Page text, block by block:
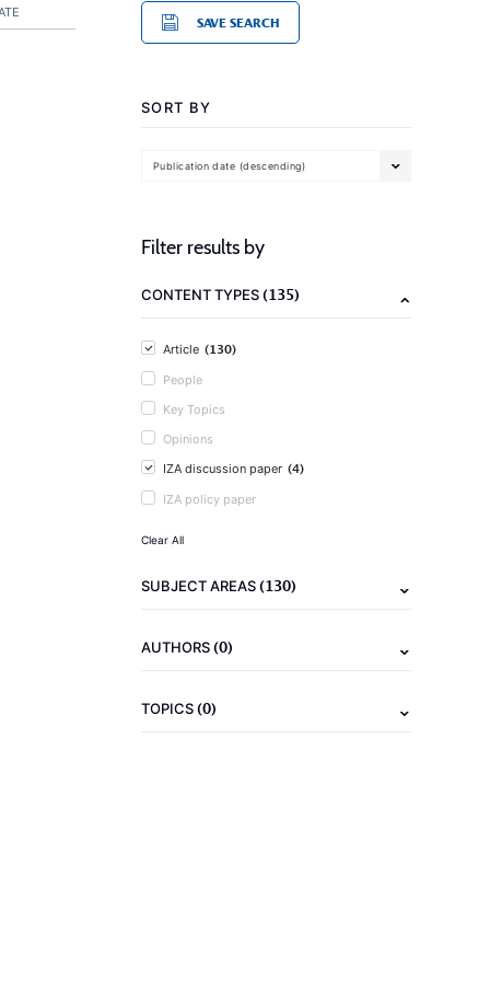
SAVE SEARCH
SORT BY
Publication date (descending)
Filter results by
CONTENT TYPES(135)
Article (130)
People
Key Topics
Opinions
IZA discussion paper (4)
IZA policy paper
Clear All
SUBJECT AREAS(130)
AUTHORS(0)
TOPICS(0)